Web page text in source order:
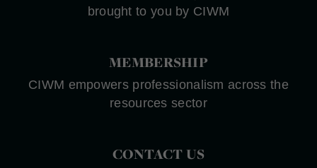
brought to you by CIWM
MEMBERSHIP
CIWM empowers professionalism across the
resources sector
CONTACT US